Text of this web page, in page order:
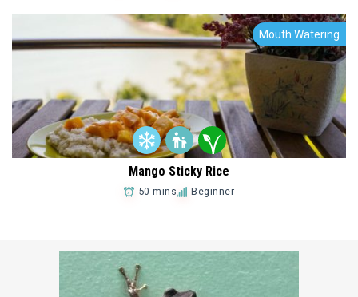
Add to Favorites
Mouth Watering
Mango Sticky Rice
50 mins Beginner